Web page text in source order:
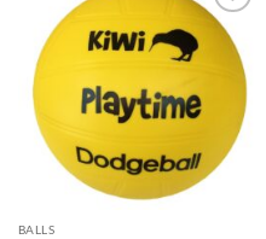
Add to
wishlist
BALLS